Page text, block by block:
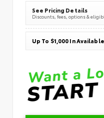
See Pricing Details
Discounts, fees, options &
Up To $1,000 In